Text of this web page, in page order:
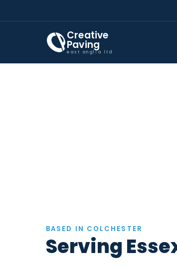
Creative
Paving
east anglia ltd
BASED IN COLCHESTER
Serving